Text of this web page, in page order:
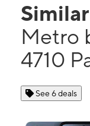
Metro
4710
See 6 deals